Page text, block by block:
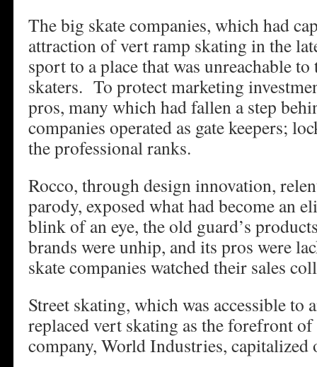
The big skate companies, which had
attraction of vert ramp skating in the
sport to a place that was unreachable
skaters. To protect marketing
pros, many which had fallen a step
companies operated as gate keepers;
the professional ranks.
Rocco, through design innovation,
parody, exposed what had become an
blink of an eye, the old guard’s
brands were unhip, and its pros were
skate companies watched their sales
Street skating, which was accessible to
replaced vert skating as the forefront
company, World Industries, capitalized